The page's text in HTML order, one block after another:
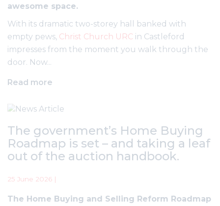
awesome space.
With its dramatic two-storey hall banked with
empty pews, Christ Church URC in Castleford
impresses from the moment you walk through the
door. Now...
Read more
The government’s Home Buying
Roadmap is set – and taking a leaf
out of the auction handbook.
25 June 2026 |
The Home Buying and Selling Reform Roadmap